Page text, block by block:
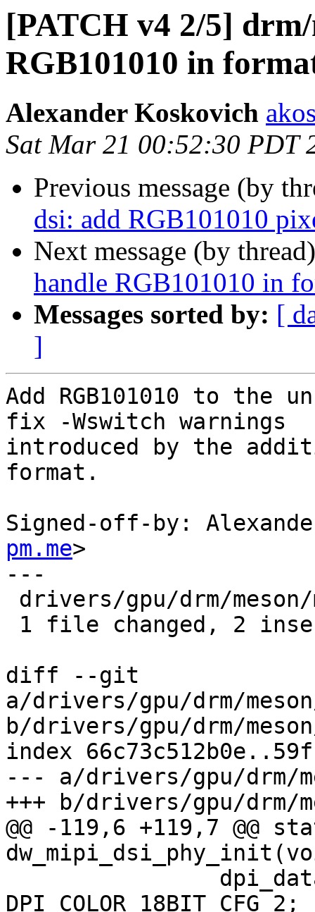
[PATCH v4 2/5]
RGB101010 in
Alexander Koskovich
Sat Mar 21 00:52:30 PDT
Previous message (by
dsi: add RGB101010
Next message (by
handle RGB101010 in
Messages sorted by: [
]
Add RGB101010 to the
fix -Wswitch warnings
introduced by the
format.
Signed-off-by:
pm.me>
---
diff --git
a/drivers/gpu/drm/
b/drivers/gpu/drm/
index
--- a/drivers/gpu/drm/
+++ b/drivers/gpu/drm/
@@ -119,6 +119,7 @@
DPI_COLOR_18BIT_CFG_2;